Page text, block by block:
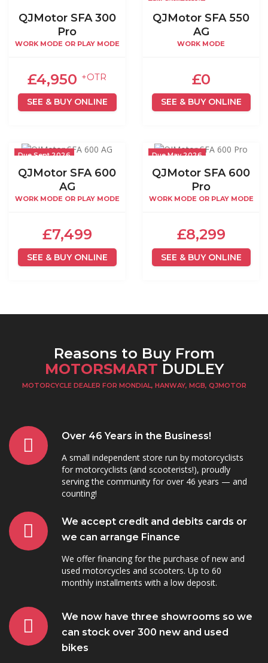
QJMotor SFA 300
Pro
WORK MODE OR PLAY MODE
£4,950 +OTR
SEE & BUY ONLINE
QJMotor SFA 550
AG
WORK MODE
£0
SEE & BUY ONLINE
Due Sept 2026
QJMotor SFA 600
AG
WORK MODE OR PLAY MODE
£7,499
SEE & BUY ONLINE
Due May 2026
QJMotor SFA 600
Pro
WORK MODE OR PLAY MODE
£8,299
SEE & BUY ONLINE
Reasons to Buy From
MOTORSMART DUDLEY
MOTORCYCLE DEALER FOR MONDIAL, HANWAY, MGB, QJMOTOR
Over 46 Years in the Business!
A small independent store run by motorcyclists
for motorcyclists (and scooterists!), proudly
serving the community for over 46 years — and
counting!
We accept credit and debits cards or
we can arrange Finance
We offer financing for the purchase of new and
used motorcycles and scooters. Up to 60
monthly installments with a low deposit.
We now have three showrooms so we
can stock over 300 new and used
bikes